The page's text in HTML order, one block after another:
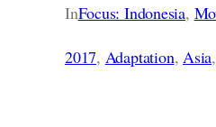
InFocus: Indonesia,
2017, Adaptation, Asia,